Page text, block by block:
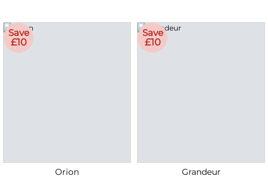
Save
£10
Orion
Save
£10
Grandeur